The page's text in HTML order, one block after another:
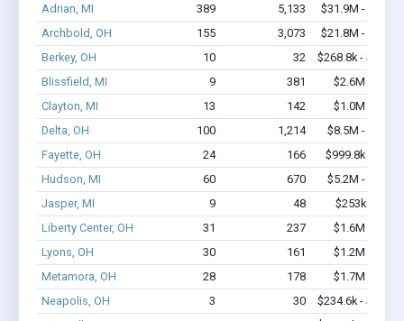
Adrian, MI 389 5,133
$31.9M -
Archbold, OH
155 3,073
$21.8M -
Berkey, OH
10 32
$268.8k -
Blissfield, MI
9 381
$2.6M -
Clayton, MI
13 142
$1.0M -
Delta, OH
100 1,214
$8.5M -
Fayette, OH
24 166
$999.8k -
Hudson, MI
60 670
$5.2M -
Jasper, MI
9 48
$253k -
Liberty Center, OH
31 237
$1.6M -
Lyons, OH
30 161
$1.2M -
Metamora, OH
28 178
$1.7M -
Neapolis, OH
3 30
$234.6k -